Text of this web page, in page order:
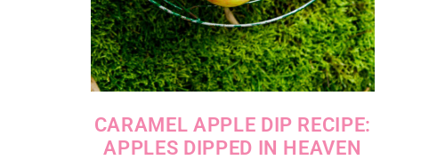
CARAMEL APPLE DIP RECIPE:
APPLES DIPPED IN HEAVEN